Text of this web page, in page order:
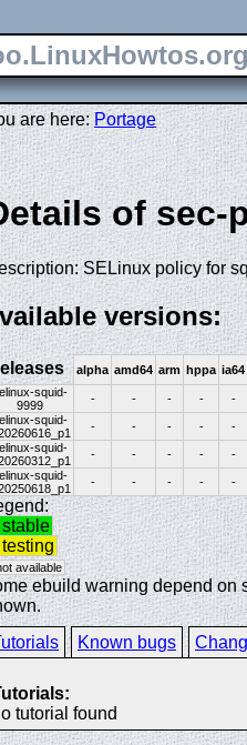
are here:Portage
of
SELinux policy for
versions:
alpha amd64 arm hppa ia64
squid-
9999
- - - -
-
squid-
- - - -
-
squid-
- - - -
-
squid-
- - - - -
available
ebuild warning depend on
Known bugs
tutorial found